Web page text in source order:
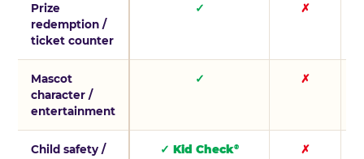
Prize
redemption /
ticket counter
✓ ✗
Mascot
character /
entertainment
✓ ✗
Child safety /
✓ Kid Check® ✗